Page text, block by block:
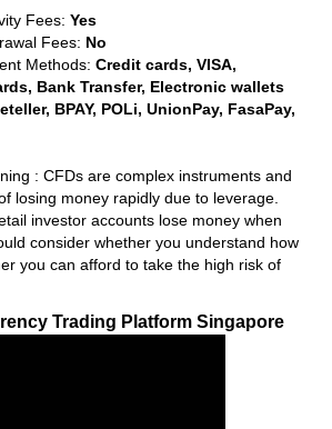
Fees: Yes
Fees: No
Methods: Credit cards, VISA,
Bank Transfer, Electronic wallets
BPAY, POLi, UnionPay, FasaPay,
: CFDs are complex instruments and
losing money rapidly due to leverage.
investor accounts lose money when
consider whether you understand how
you can afford to take the high risk of
Trading Platform Singapore